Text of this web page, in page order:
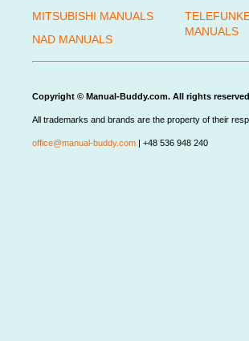
MITSUBISHI MANUALS
NAD MANUALS
MANUALS
Copyright © Manual-Buddy.com. All rights
All trademarks and brands are the property of their
office@manual-buddy.com | +48 536 948 240